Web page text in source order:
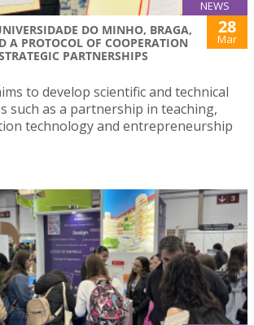
NEWS
DO MINHO, BRAGA,
A PROTOCOL OF COOPERATION
PARTNERSHIPS
28
Mar
to develop scientific and technical
such as a partnership in teaching,
technology and entrepreneurship